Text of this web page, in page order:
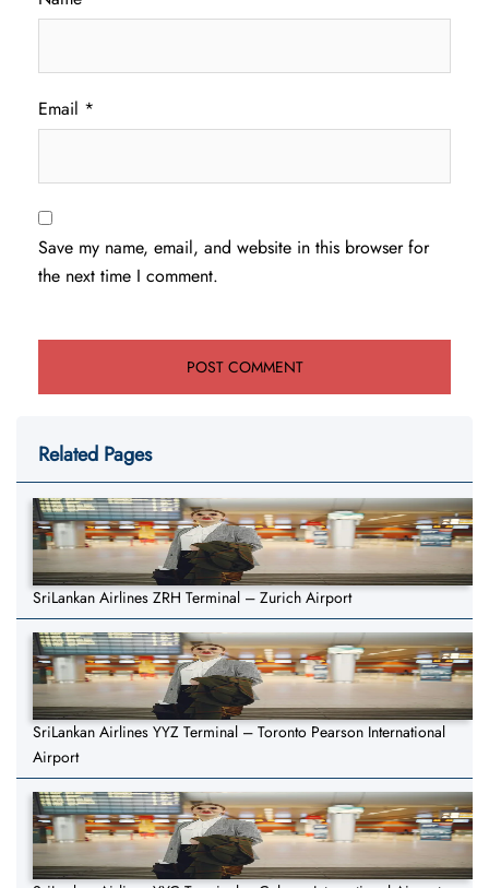
Email *
Save my name, email, and website in this browser for
the next time I comment.
Related Pages
SriLankan Airlines ZRH Terminal – Zurich Airport
SriLankan Airlines YYZ Terminal – Toronto Pearson International
Airport